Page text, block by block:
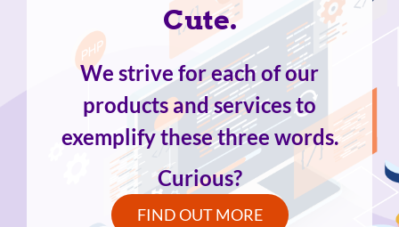
Cute.
We strive for each of our
products and services to
exemplify these three words.
Curious?
FIND OUT MORE